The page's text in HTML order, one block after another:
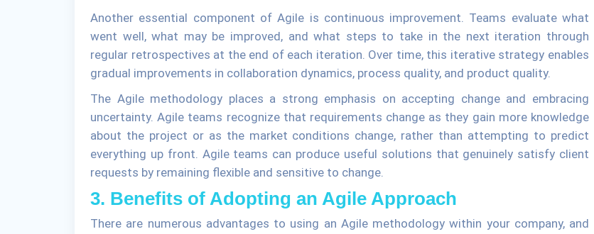
Another essential component of Agile is continuous improvement. Teams evaluate what
went well, what may be improved, and what steps to take in the next iteration through
regular retrospectives at the end of each iteration. Over time, this iterative strategy enables
gradual improvements in collaboration dynamics, process quality, and product quality.
The Agile methodology places a strong emphasis on accepting change and embracing
uncertainty. Agile teams recognize that requirements change as they gain more knowledge
about the project or as the market conditions change, rather than attempting to predict
everything up front. Agile teams can produce useful solutions that genuinely satisfy client
requests by remaining flexible and sensitive to change.
3. Benefits of Adopting an Agile Approach
There are numerous advantages to using an Agile methodology within your company, and